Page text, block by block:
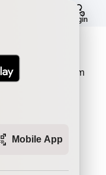
Login
Analytics Platform
Mobile App